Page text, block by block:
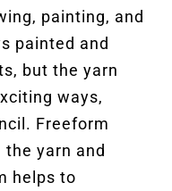
painting, and
painted and
but the yarn
ways,
Freeform
yarn and
helps to